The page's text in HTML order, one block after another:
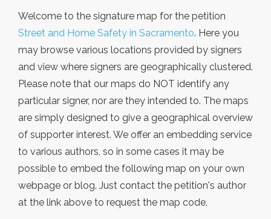
Welcome to the signature map for the petition
Street and Home Safety in Sacramento. Here you
may browse various locations provided by signers
and view where signers are geographically clustered.
Please note that our maps do NOT identify any
particular signer, nor are they intended to. The maps
are simply designed to give a geographical overview
of supporter interest. We offer an embedding service
to various authors, so in some cases it may be
possible to embed the following map on your own
webpage or blog. Just contact the petition's author
at the link above to request the map code.